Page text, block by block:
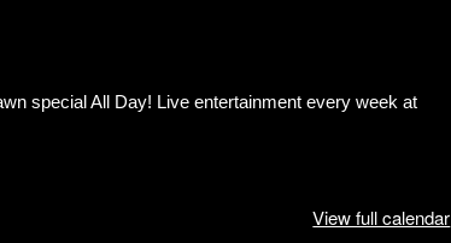
special All Day! Live entertainment every week at
View full calendar